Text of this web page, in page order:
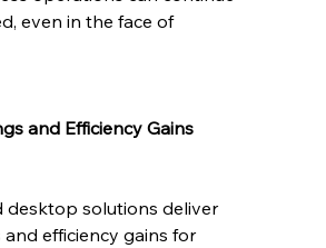
even in the face of
and Efficiency Gains
desktop solutions deliver
efficiency gains for